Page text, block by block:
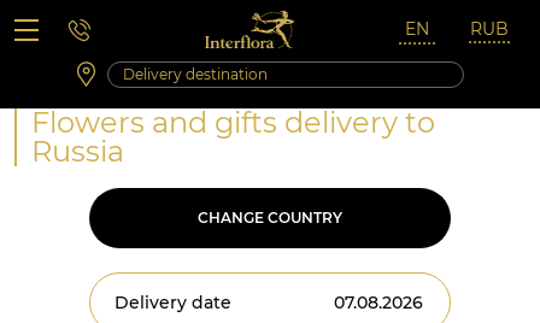
Saturday 10:00 ‐ 14:00
Weekend and holidays
Flowers and gifts delivery to
Russia
CHANGE COUNTRY
Delivery date